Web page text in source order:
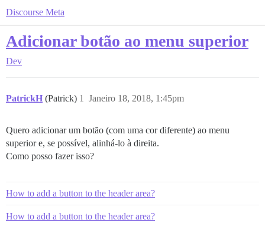
Discourse Meta
Adicionar botão ao menu superior
Dev
PatrickH (Patrick) Janeiro 18, 2018, 1:45pm
1
Quero adicionar um botão (com uma cor diferente) ao menu
superior e, se possível, alinhá-lo à direita.
Como posso fazer isso?
How to add a button to the header area?
How to add a button to the header area?